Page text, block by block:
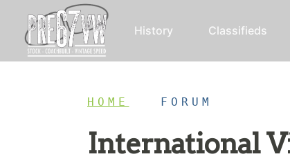
History Classifieds
HOME FORUM
International